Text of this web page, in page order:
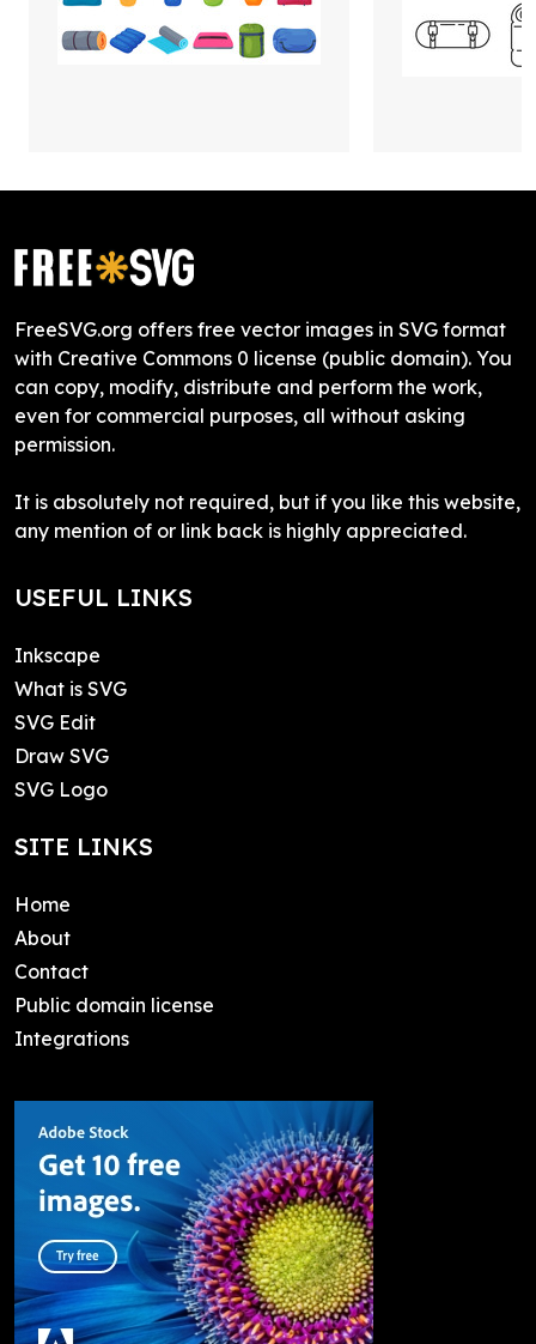
FreeSVG.org offers free vector images in SVG format
with Creative Commons 0 license (public domain). You
can copy, modify, distribute and perform the work,
even for commercial purposes, all without asking
permission.
It is absolutely not required, but if you like this website,
any mention of or link back is highly appreciated.
USEFUL LINKS
Inkscape
What is SVG
SVG Edit
Draw SVG
SVG Logo
SITE LINKS
Home
About
Contact
Public domain license
Integrations